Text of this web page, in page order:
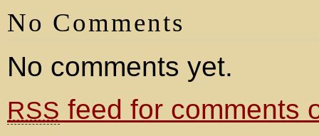
No Comments
No comments yet.
RSS feed for comments